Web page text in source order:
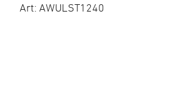
Art: AWULST1240